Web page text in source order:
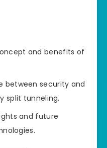
and benefits of
between security and
split tunneling.
and future